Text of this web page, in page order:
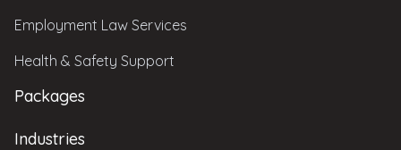
Employment Law Services
Health & Safety Support
Packages
Industries